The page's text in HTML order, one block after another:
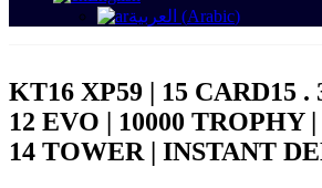
العربية (Arabic)
KT16 XP59 | 15 CARD15 .
12 EVO | 10000 TROPHY |
14 TOWER | INSTANT